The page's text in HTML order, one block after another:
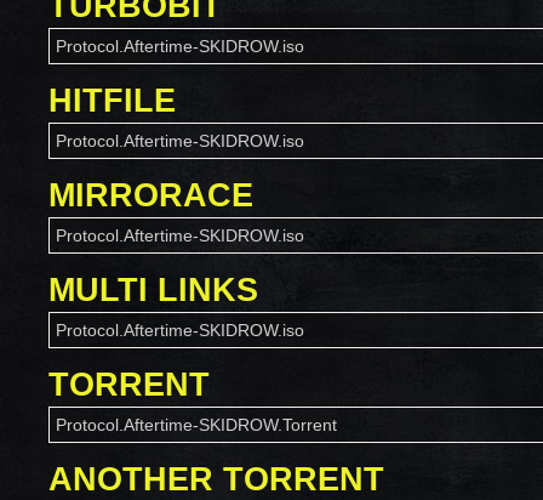
Protocol.Aftertime-SKIDROW.iso
HITFILE
Protocol.Aftertime-SKIDROW.iso
MIRRORACE
Protocol.Aftertime-SKIDROW.iso
MULTI LINKS
Protocol.Aftertime-SKIDROW.iso
TORRENT
Protocol.Aftertime-SKIDROW.Torrent
ANOTHER TORRENT